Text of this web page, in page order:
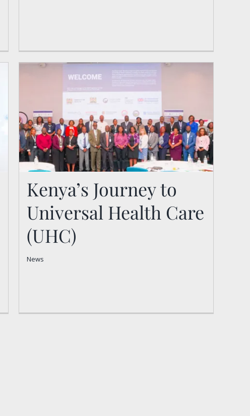
Kenya’s Journey to
Universal Health Care
Kenya’s Journey to
Universal Health Care
(UHC)
News